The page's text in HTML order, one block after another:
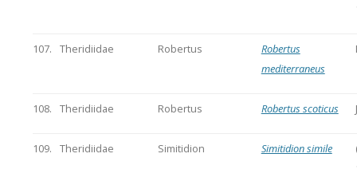
107. Theridiidae Robertus
Robertus
mediterraneus
108. Theridiidae Robertus Robertus scoticus
109. Theridiidae Simitidion Simitidion simile